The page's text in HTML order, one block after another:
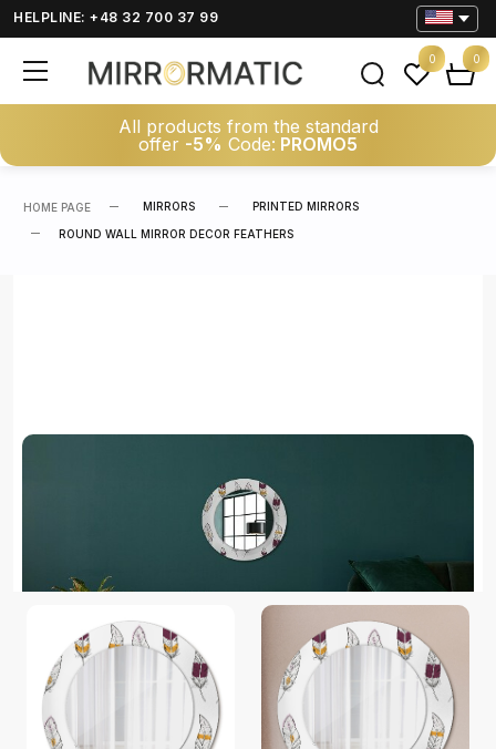
HELPLINE: +48 32 700 37 99
All products from the standard
offer -5% Code: PROMO5
0 0
HOME PAGE MIRRORS PRINTED MIRRORS
ROUND WALL MIRROR DECOR FEATHERS